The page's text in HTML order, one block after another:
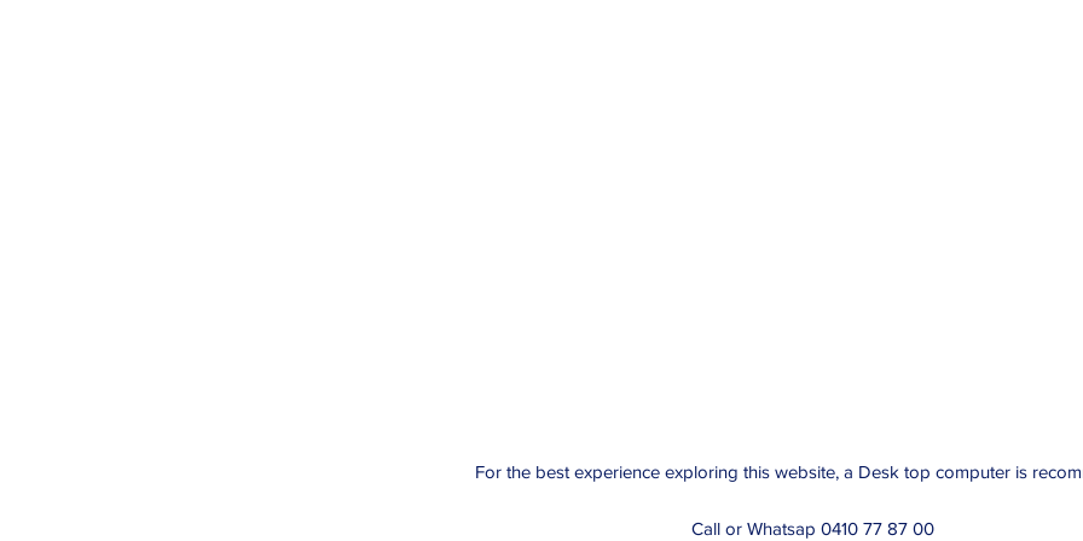
For the best experience exploring this website, a Desk top computer is
Call or Whatsap 0410 77 87 00